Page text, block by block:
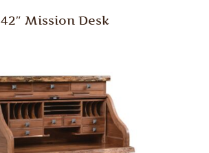
42″ Mission Desk